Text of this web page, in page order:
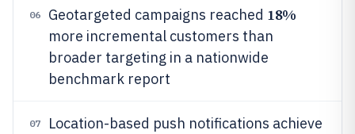
06 Geotargeted campaigns reached 18%
more incremental customers than
broader targeting in a nationwide
benchmark report
07
Location-based push notifications achieve